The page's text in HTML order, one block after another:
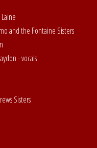
and the Fontaine Sisters
- vocals
Sisters